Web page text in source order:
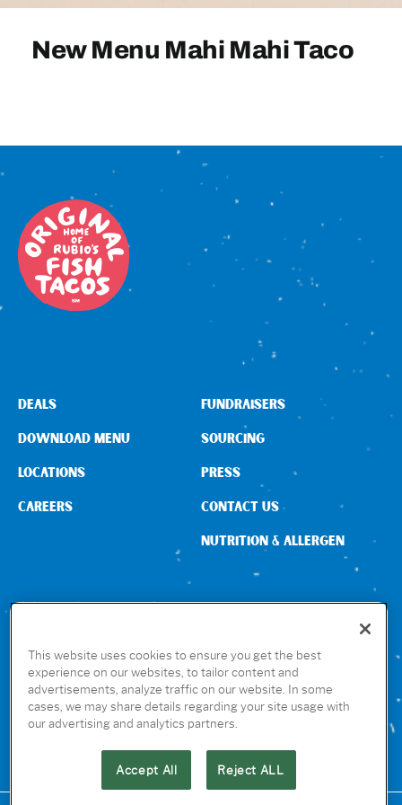
Sign In
New Menu Mahi Mahi Taco
CONNECT WITH US
DEALS
DOWNLOAD MENU
LOCATIONS
CAREERS
FUNDRAISERS
SOURCING
PRESS
CONTACT US
NUTRITION & ALLERGEN
GET THE RUBIO’S APP
This website uses cookies to ensure you get the best
experience on our websites, to tailor content and
advertisements, analyze traffic on our website. In some
cases, we may share details regarding your site usage with
our advertising and analytics partners.
Accept All Reject ALL